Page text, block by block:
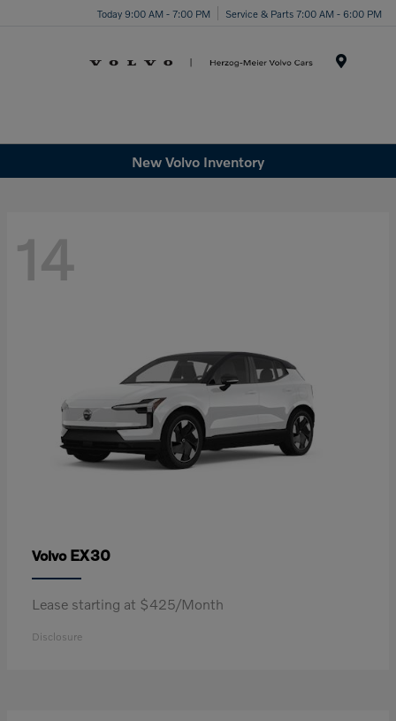
Today 9:00 AM - 7:00 PM Service & Parts 7:00 AM - 6:00 PM
New Volvo Inventory
14
Volvo EX30
Lease starting at $425/Month
Disclosure